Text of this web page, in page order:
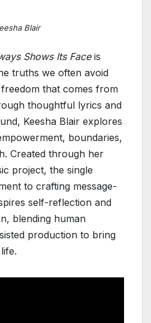
Blair
Shows Its Faceis
truths we often avoid
that comes from
thoughtful lyrics and
Keesha Blair explores
boundaries,
Created through her
project, the single
to crafting message-
self-reflection and
blending human
production to bring